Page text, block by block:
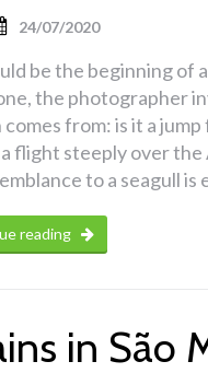
24/07/2020
be the beginning of
the photographer
comes from: is it a
flight steeply over
to a seagull is
reading
in São